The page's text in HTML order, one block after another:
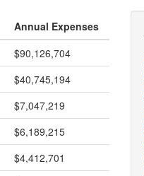
Annual Expenses
$90,126,704
$40,745,194
$7,047,219
$6,189,215
$4,412,701